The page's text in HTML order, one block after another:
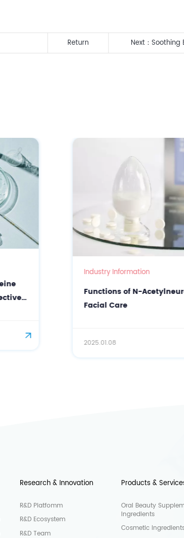
Next： Soothing
Return
Functions of N-Acetylneuraminic Acid in
Research & Innovation
R&D Platfomm
R&D Ecosystem
R&D Team
Products &
Oral Beauty
Ingredients
Cosmetic